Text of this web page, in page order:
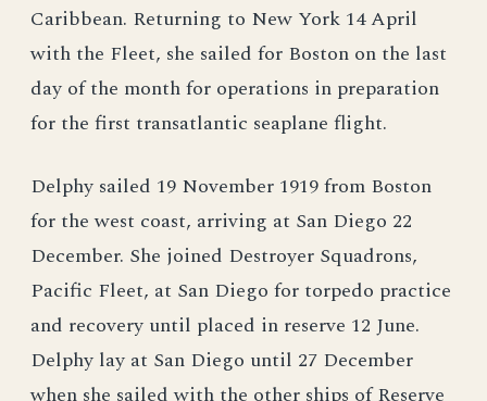
Caribbean. Returning to New York 14 April
with the Fleet, she sailed for Boston on the last
day of the month for operations in preparation
for the first transatlantic seaplane flight.
Delphy sailed 19 November 1919 from Boston
for the west coast, arriving at San Diego 22
December. She joined Destroyer Squadrons,
Pacific Fleet, at San Diego for torpedo practice
and recovery until placed in reserve 12 June.
Delphy lay at San Diego until 27 December
when she sailed with the other ships of Reserve